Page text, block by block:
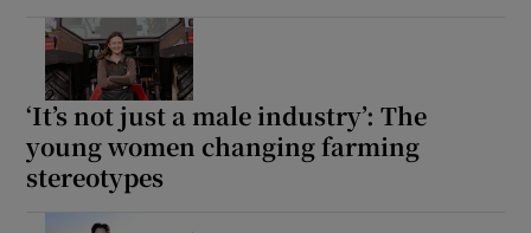
‘It’s not just a male industry’: The
young women changing farming
stereotypes